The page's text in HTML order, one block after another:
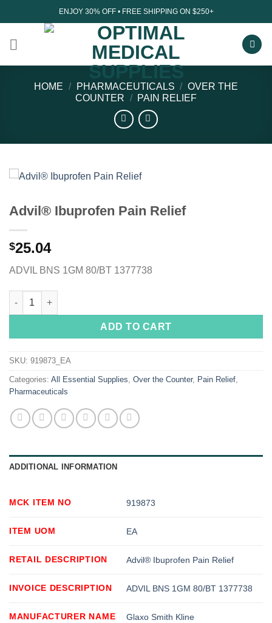
to
content
ENJOY 30% OFF • FREE SHIPPING ON $250+
HOME / PHARMACEUTICALS / OVER THE
COUNTER / PAIN RELIEF
Advil® Ibuprofen Pain Relief
$25.04
ADVIL BNS 1GM 80/BT 1377738
Advil® Ibuprofen Pain Relief quantity
ADD TO CART
SKU: 919873_EA
Categories: All Essential Supplies Over the Counter, Pain Relief
Pharmaceuticals
ADDITIONAL INFORMATION
MCK ITEM NO 919873
ITEM UOM EA
RETAIL DESCRIPTION Advil® Ibuprofen Pain Relief
INVOICE DESCRIPTION ADVIL BNS 1GM 80/BT 1377738
MANUFACTURER NAME Glaxo Smith Kline